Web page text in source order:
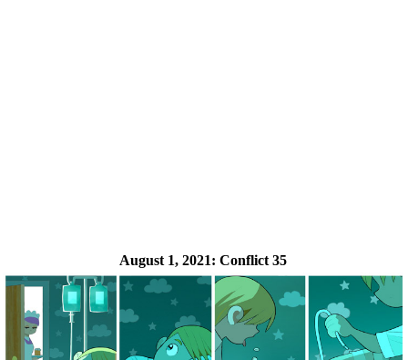
August 1, 2021: Conflict 35